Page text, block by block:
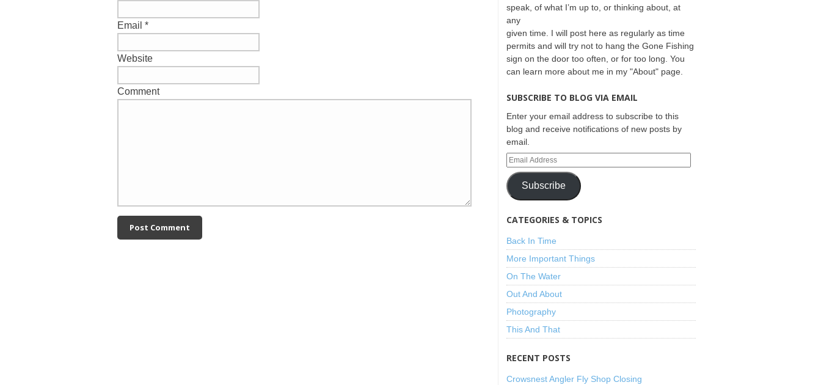
Email *
Website
Comment
speak, of what I’m up to, or thinking about, at
any
given time. I will post here as regularly as time
permits and will try not to hang the Gone Fishing
sign on the door too often, or for too long. You
can learn more about me in my "About" page.
SUBSCRIBE TO BLOG VIA EMAIL
Enter your email address to subscribe to this
blog and receive notifications of new posts by
email.
Subscribe
CATEGORIES & TOPICS
Back In Time
More Important Things
On The Water
Out And About
Photography
This And That
RECENT POSTS
Crowsnest Angler Fly Shop Closing